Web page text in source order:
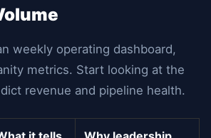
weekly operating dashboard,
metrics. Start looking at the
revenue and pipeline health.